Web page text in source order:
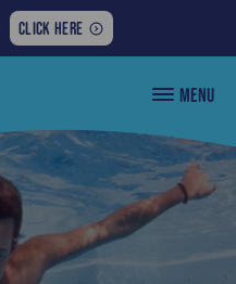
FOR
THE
AND
MORE:
CLICK HERE
MENU